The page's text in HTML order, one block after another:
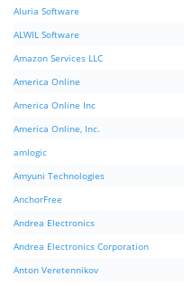
Aluria Software
ALWIL Software
Amazon Services LLC
America Online
America Online Inc
America Online, Inc.
amlogic
Amyuni Technologies
AnchorFree
Andrea Electronics
Andrea Electronics Corporation
Anton Veretennikov